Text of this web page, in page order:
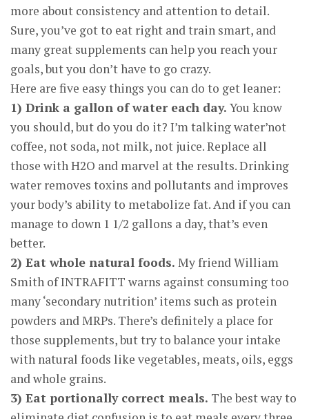
more about consistency and attention to detail.
Sure, you’ve got to eat right and train smart, and
many great supplements can help you reach your
goals, but you don’t have to go crazy.
Here are five easy things you can do to get leaner:
1) Drink a gallon of water each day. You know
you should, but do you do it? I’m talking water’not
coffee, not soda, not milk, not juice. Replace all
those with H2O and marvel at the results. Drinking
water removes toxins and pollutants and improves
your body’s ability to metabolize fat. And if you can
manage to down 1 1/2 gallons a day, that’s even
better.
2) Eat whole natural foods. My friend William
Smith of INTRAFITT warns against consuming too
many ‘secondary nutrition’ items such as protein
powders and MRPs. There’s definitely a place for
those supplements, but try to balance your intake
with natural foods like vegetables, meats, oils, eggs
and whole grains.
3) Eat portionally correct meals. The best way to